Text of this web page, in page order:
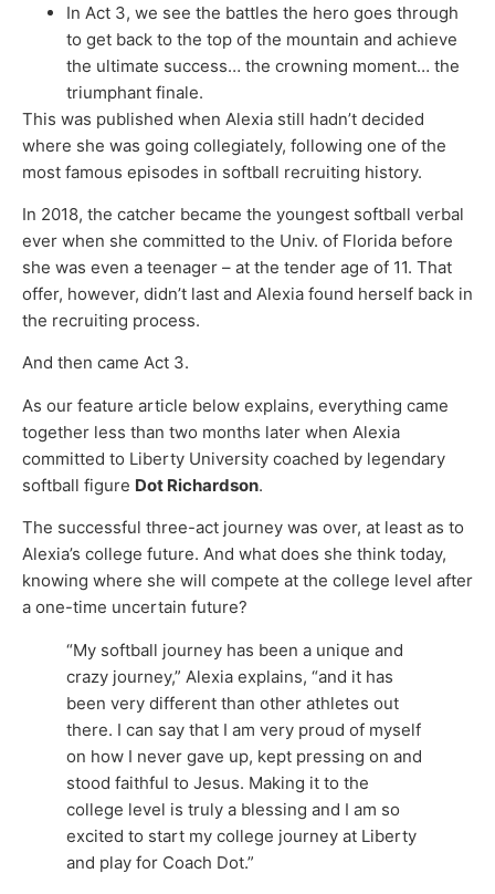
In Act 3, we see the battles the hero goes through
to get back to the top of the mountain and achieve
the ultimate success… the crowning moment… the
triumphant finale.
This was published when Alexia still hadn’t decided
where she was going collegiately, following one of the
most famous episodes in softball recruiting history.
In 2018, the catcher became the youngest softball verbal
ever when she committed to the Univ. of Florida before
she was even a teenager – at the tender age of 11. That
offer, however, didn’t last and Alexia found herself back in
the recruiting process.
And then came Act 3.
As our feature article below explains, everything came
together less than two months later when Alexia
committed to Liberty University coached by legendary
softball figure Dot Richardson.
The successful three-act journey was over, at least as to
Alexia’s college future. And what does she think today,
knowing where she will compete at the college level after
a one-time uncertain future?
“My softball journey has been a unique and
crazy journey,” Alexia explains, “and it has
been very different than other athletes out
there. I can say that I am very proud of myself
on how I never gave up, kept pressing on and
stood faithful to Jesus. Making it to the
college level is truly a blessing and I am so
excited to start my college journey at Liberty
and play for Coach Dot.”